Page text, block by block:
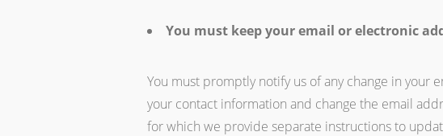
You must keep your email or electronic
You must promptly notify us of any change in your
your contact information and change the email
for which we provide separate instructions to